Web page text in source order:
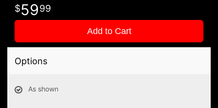
5999
Add to Cart
Options
As shown